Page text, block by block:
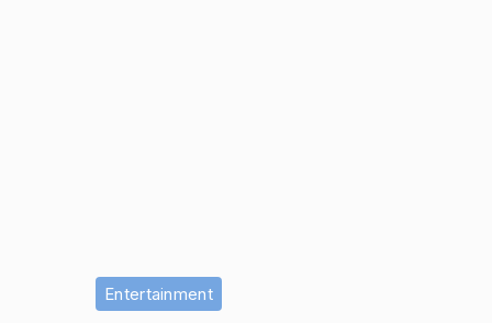
Entertainment